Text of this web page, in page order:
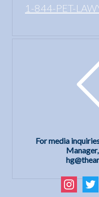
1-844-PET-
For media
instagram